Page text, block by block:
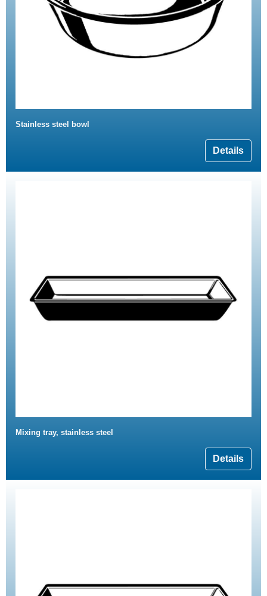
Stainless steel bowl
Details
Mixing tray, stainless steel
Details